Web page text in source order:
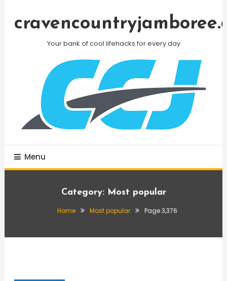
Your bank of cool lifehacks for every day
Menu
Category: Most popular
Home Most popular Page 3,376